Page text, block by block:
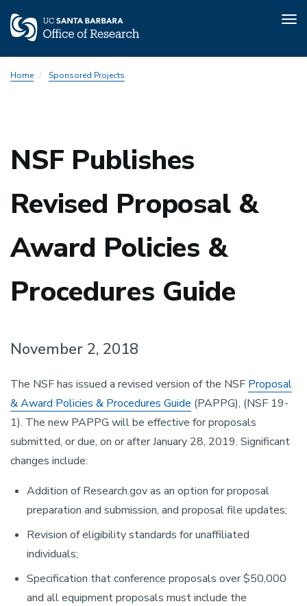
toHome Sponsored Projects
NSF Publishes
Revised Proposal &
Award Policies &
Procedures Guide
November 2, 2018
The NSF has issued a revised version of the NSF Proposal
& Award Policies & Procedures Guide (PAPPG), (NSF 19-
1). The new PAPPG will be effective for proposals
submitted, or due, on or after January 28, 2019. Significant
changes include:
Addition of Research.gov as an option for proposal
preparation and submission, and proposal file updates;
Revision of eligibility standards for unaffiliated
individuals;
Specification that conference proposals over $50,000
and all equipment proposals must include the